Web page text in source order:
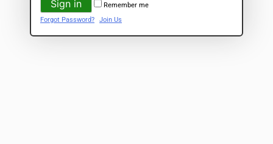
Remember me
Forgot Password?
Join Us